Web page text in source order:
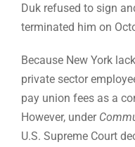
Duk refused to sign
terminated him on
Because New York
private sector
pay union fees as a
However, under
U.S. Supreme Court